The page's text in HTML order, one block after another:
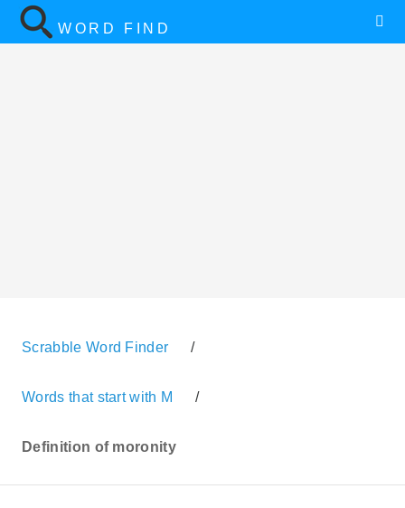
WORD FIND
Scrabble Word Finder /
Words that start with M /
Definition of moronity